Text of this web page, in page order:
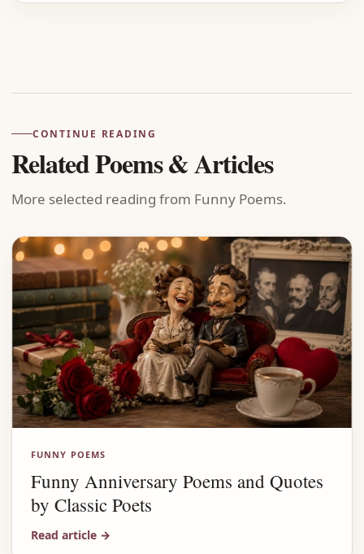
CONTINUE READING
Related Poems & Articles
More selected reading from Funny Poems.
FUNNY POEMS
Funny Anniversary Poems and Quotes
by Classic Poets
Read article →